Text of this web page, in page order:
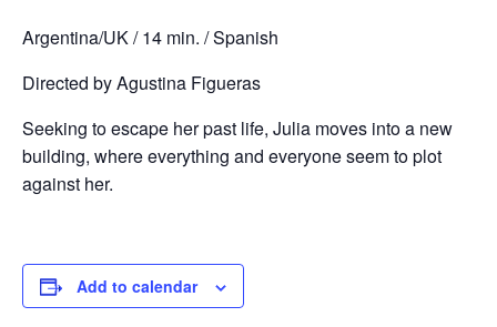
Argentina/UK / 14 min. / Spanish
Directed by Agustina Figueras
Seeking to escape her past life, Julia moves into a new
building, where everything and everyone seem to plot
against her.
Add to calendar